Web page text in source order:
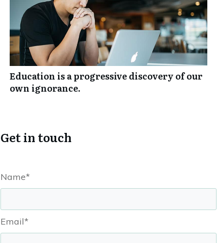
Education is a progressive discovery of our
own ignorance.
Get in touch
Name*
Email*